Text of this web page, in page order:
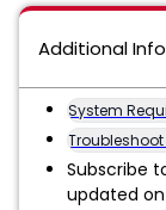
Additional
System
Subscribe
updated